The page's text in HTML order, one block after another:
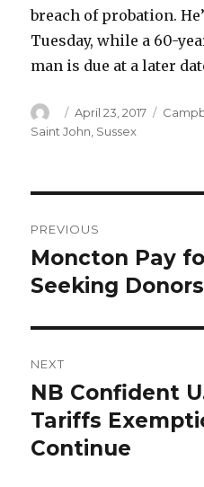
breach of probation.
Tuesday, while a 60-
man is due at a later
Author
Posted
on
April 23, 2017
Saint John Sussex
navigation
PREVIOUS
Previous
post:
Moncton Pay
Seeking Donors
NEXT
Next
post:
NB Confident
Tariffs
Continue